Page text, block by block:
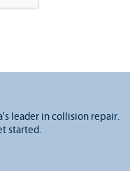
leader in collision repair.
started.